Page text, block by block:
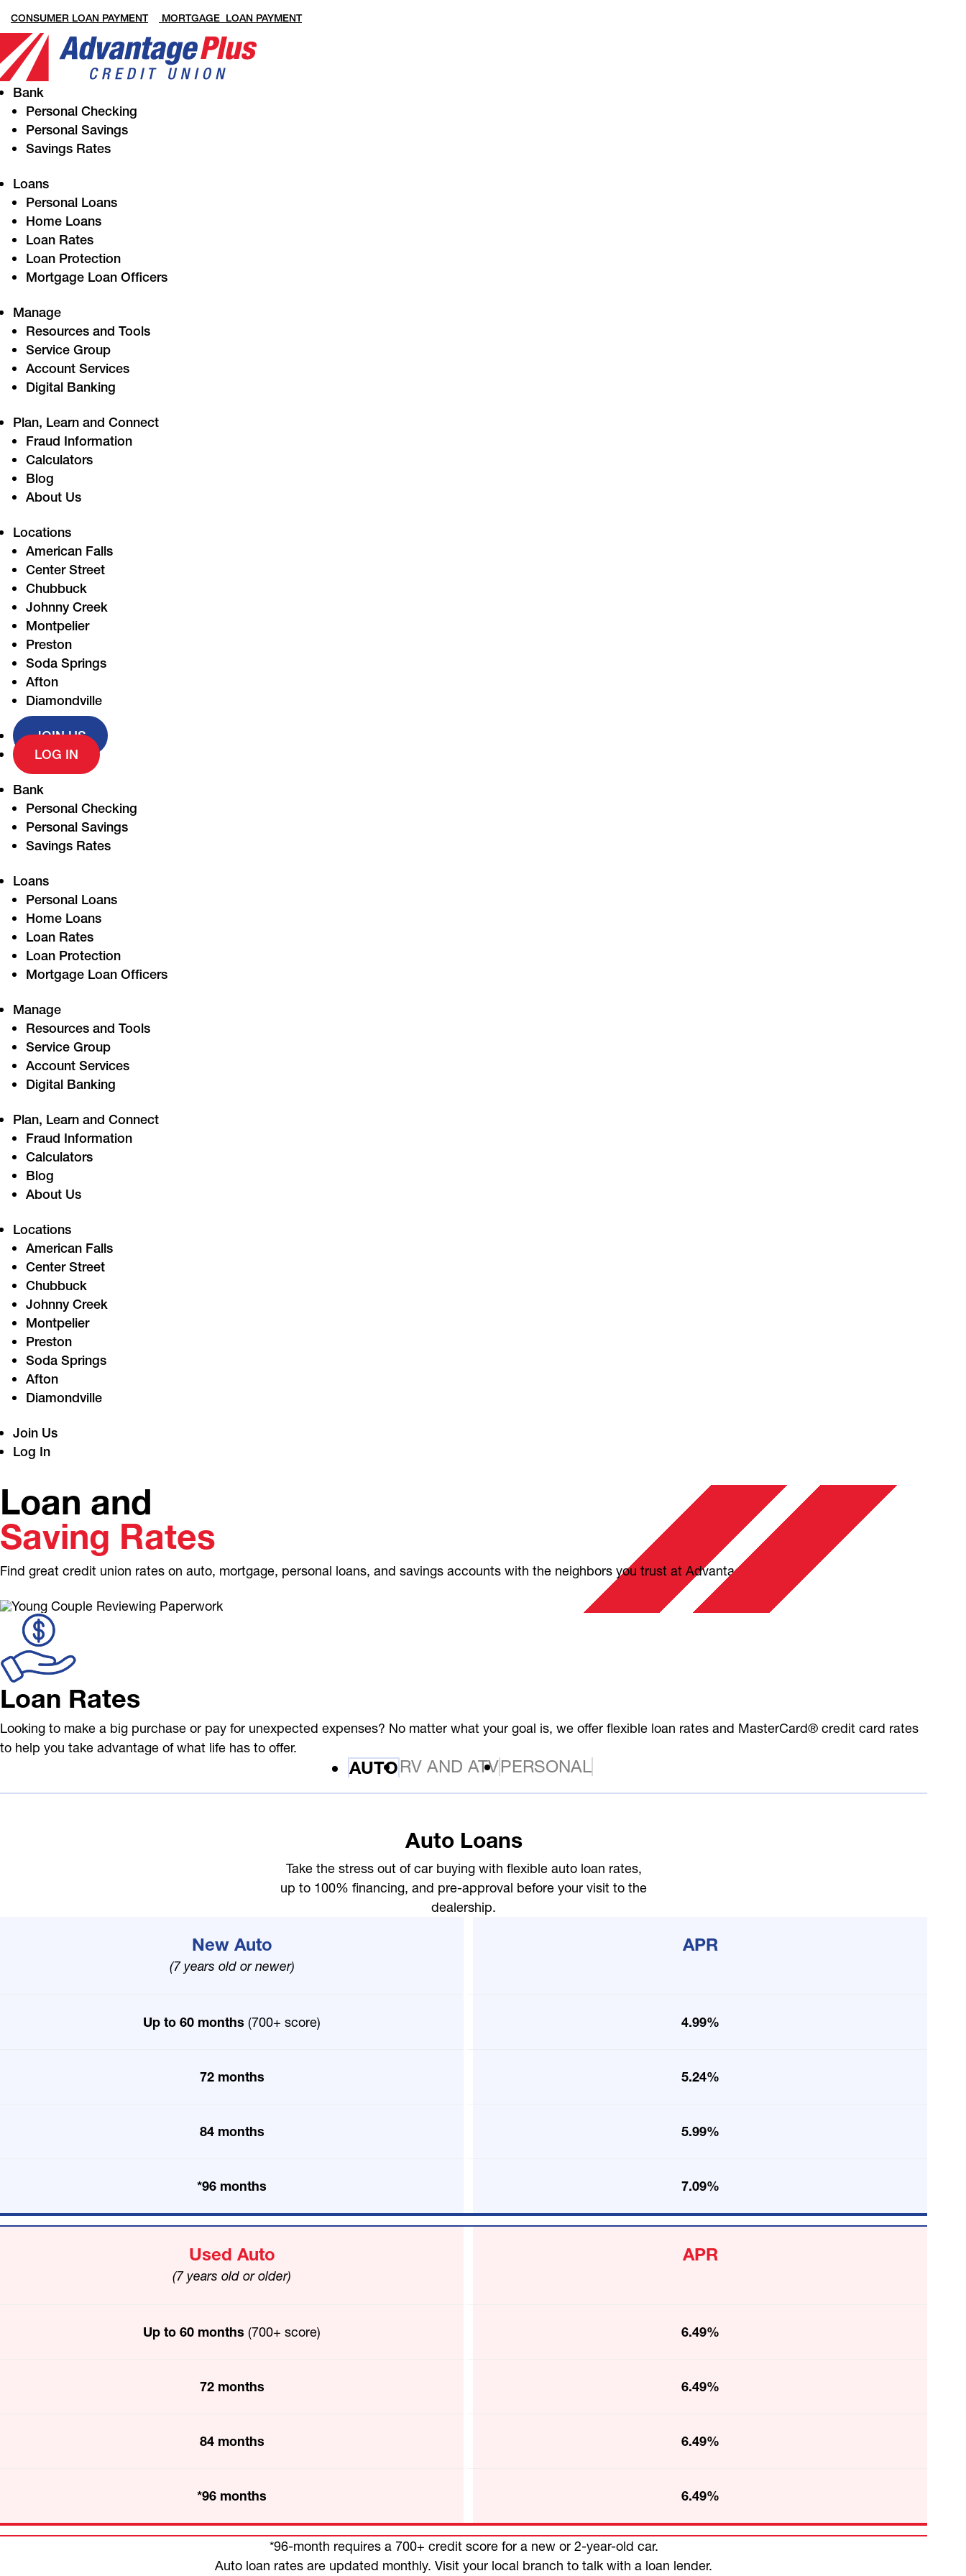
CONSUMER LOAN PAYMENT MORTGAGE LOAN PAYMENT
Bank
Personal Checking
Personal Savings
Savings Rates
Loans
Personal Loans
Home Loans
Loan Rates
Loan Protection
Mortgage Loan Officers
Manage
Resources and Tools
Service Group
Account Services
Digital Banking
Plan, Learn and Connect
Fraud Information
Calculators
Blog
About Us
Locations
American Falls
Center Street
Chubbuck
Johnny Creek
Montpelier
Preston
Soda Springs
Afton
Diamondville
JOIN US
LOG IN
Bank
Personal Checking
Personal Savings
Savings Rates
Loans
Personal Loans
Home Loans
Loan Rates
Loan Protection
Mortgage Loan Officers
Manage
Resources and Tools
Service Group
Account Services
Digital Banking
Plan, Learn and Connect
Fraud Information
Calculators
Blog
About Us
Locations
American Falls
Center Street
Chubbuck
Johnny Creek
Montpelier
Preston
Soda Springs
Afton
Diamondville
Join Us
Log In
Loan and
Saving Rates
Find great credit union rates on auto, mortgage, personal loans, and savings accounts with the neighbors you trust at Advantage Plus.
Loan Rates
Looking to make a big purchase or pay for unexpected expenses? No matter what your goal is, we offer flexible loan rates and MasterCard® credit card rates
to help you take advantage of what life has to offer.
AUTORV AND ATVPERSONAL
Auto Loans
Take the stress out of car buying with flexible auto loan rates,
up to 100% financing, and pre-approval before your visit to the
dealership.
New Auto
(7 years old or newer)
APR
Up to 60 months (700+ score) 4.99%
72 months 5.24%
84 months 5.99%
*96 months 7.09%
Used Auto
(7 years old or older)
APR
Up to 60 months (700+ score) 6.49%
72 months 6.49%
84 months 6.49%
*96 months 6.49%
*96-month requires a 700+ credit score for a new or 2-year-old car.
Auto loan rates are updated monthly. Visit your local branch to talk with a loan lender.